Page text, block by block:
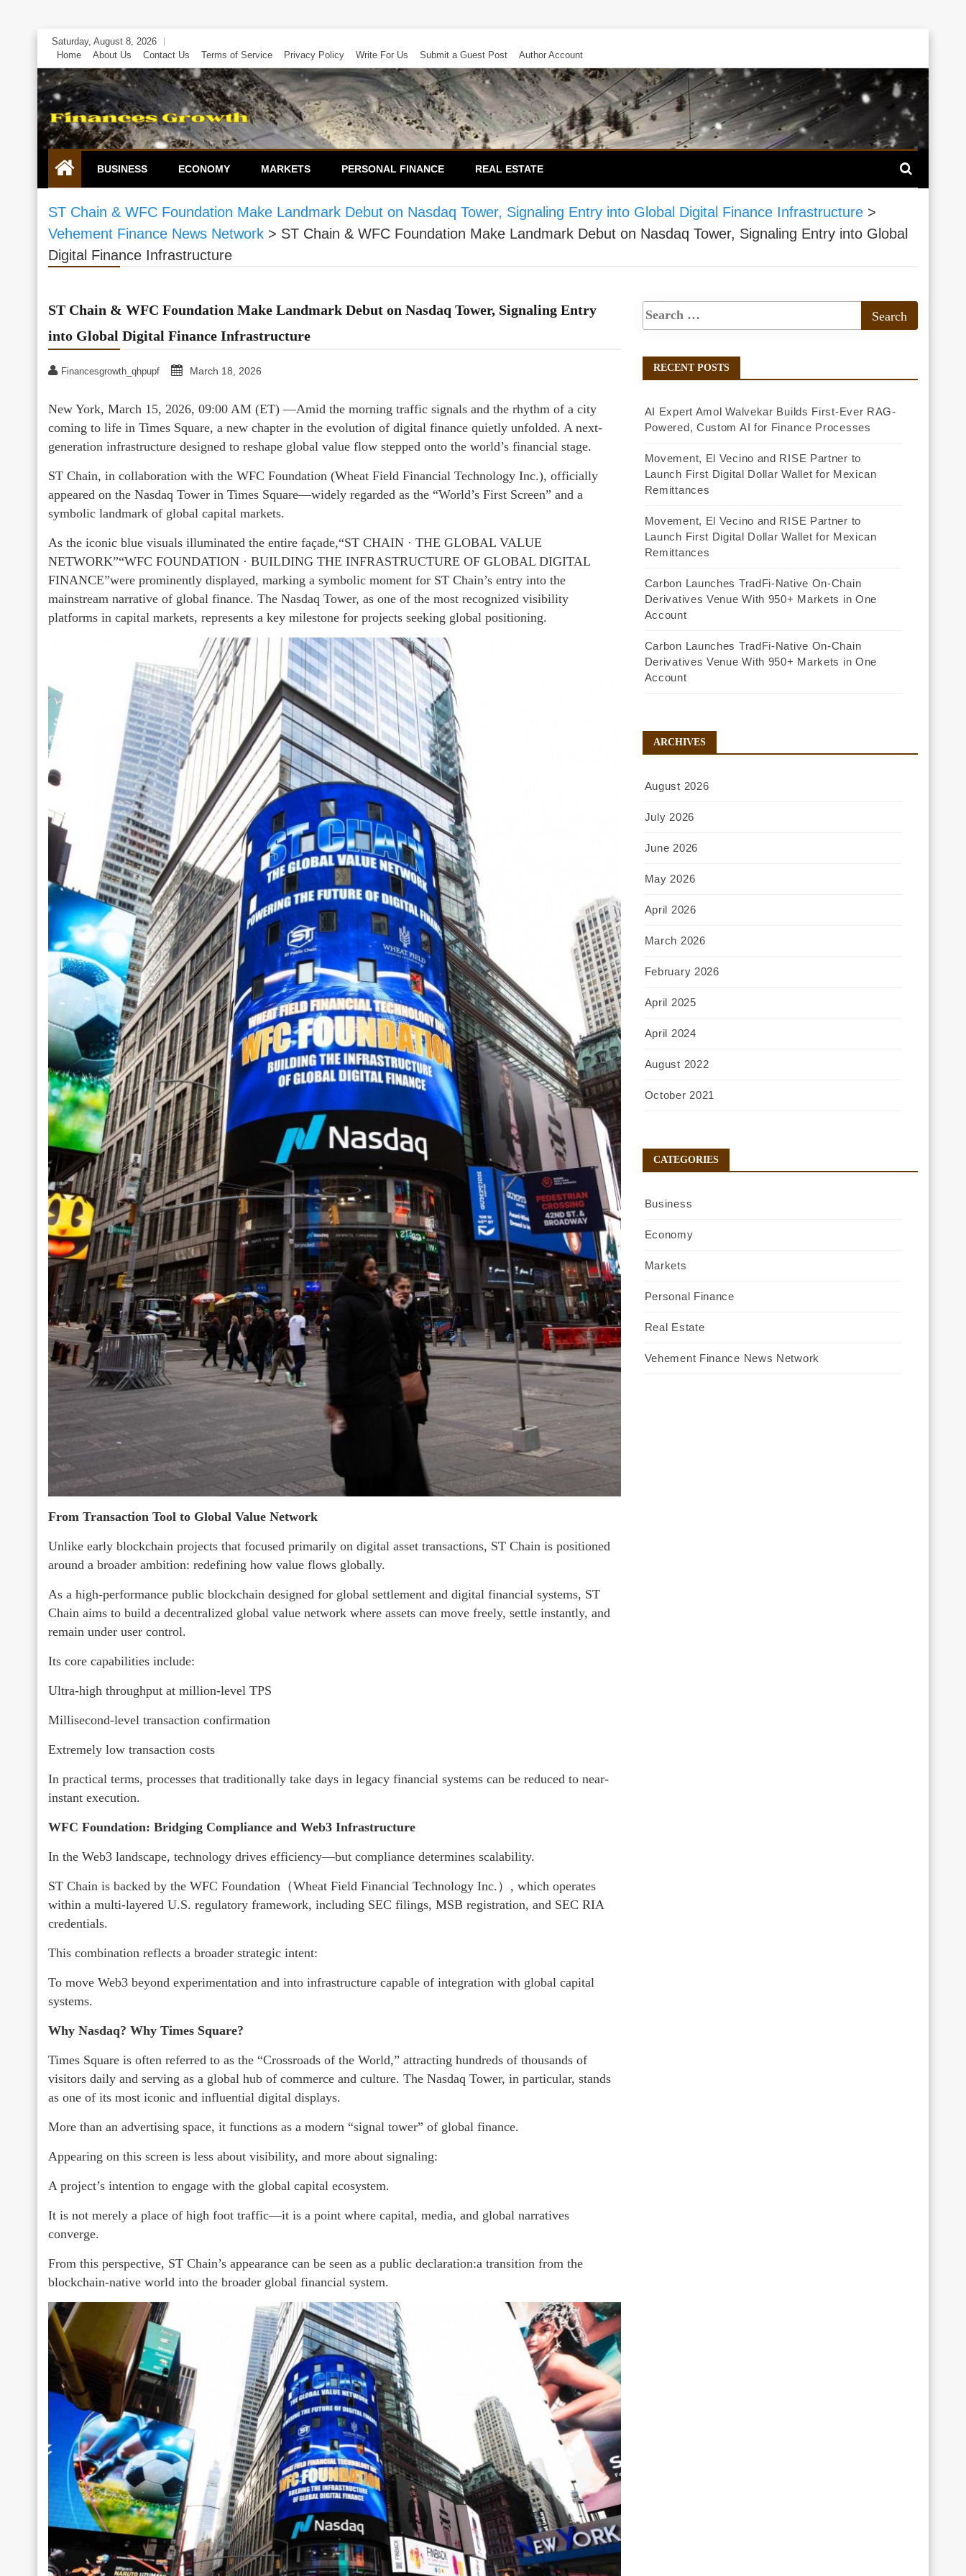
Skip
content
Saturday, August 8, 2026
Home
About Us Contact Us Terms of Service Privacy Policy Write For Us Submit a Guest Post Author Account
BUSINESS ECONOMY MARKETS PERSONAL FINANCE REAL ESTATE
ST Chain & WFC Foundation Make Landmark Debut on Nasdaq Tower, Signaling Entry into Global Digital Finance Infrastructure >
Vehement Finance News Network > ST Chain & WFC Foundation Make Landmark Debut on Nasdaq Tower, Signaling Entry into Global
Digital Finance Infrastructure
ST Chain & WFC Foundation Make Landmark Debut on Nasdaq Tower, Signaling Entry
into Global Digital Finance Infrastructure
Financesgrowth_qhpupf March 18, 2026
New York, March 15, 2026, 09:00 AM (ET) —Amid the morning traffic signals and the rhythm of a city
coming to life in Times Square, a new chapter in the evolution of digital finance quietly unfolded. A next-
generation infrastructure designed to reshape global value flow stepped onto the world’s financial stage.
ST Chain, in collaboration with the WFC Foundation (Wheat Field Financial Technology Inc.), officially
appeared on the Nasdaq Tower in Times Square—widely regarded as the “World’s First Screen” and a
symbolic landmark of global capital markets.
As the iconic blue visuals illuminated the entire façade,“ST CHAIN · THE GLOBAL VALUE
NETWORK”“WFC FOUNDATION · BUILDING THE INFRASTRUCTURE OF GLOBAL DIGITAL
FINANCE”were prominently displayed, marking a symbolic moment for ST Chain’s entry into the
mainstream narrative of global finance. The Nasdaq Tower, as one of the most recognized visibility
platforms in capital markets, represents a key milestone for projects seeking global positioning.
From Transaction Tool to Global Value Network
Unlike early blockchain projects that focused primarily on digital asset transactions, ST Chain is positioned
around a broader ambition: redefining how value flows globally.
As a high-performance public blockchain designed for global settlement and digital financial systems, ST
Chain aims to build a decentralized global value network where assets can move freely, settle instantly, and
remain under user control.
Its core capabilities include:
Ultra-high throughput at million-level TPS
Millisecond-level transaction confirmation
Extremely low transaction costs
In practical terms, processes that traditionally take days in legacy financial systems can be reduced to near-
instant execution.
WFC Foundation: Bridging Compliance and Web3 Infrastructure
In the Web3 landscape, technology drives efficiency—but compliance determines scalability.
ST Chain is backed by the WFC Foundation（Wheat Field Financial Technology Inc.）, which operates
within a multi-layered U.S. regulatory framework, including SEC filings, MSB registration, and SEC RIA
credentials.
This combination reflects a broader strategic intent:
To move Web3 beyond experimentation and into infrastructure capable of integration with global capital
systems.
Why Nasdaq? Why Times Square?
Times Square is often referred to as the “Crossroads of the World,” attracting hundreds of thousands of
visitors daily and serving as a global hub of commerce and culture. The Nasdaq Tower, in particular, stands
as one of its most iconic and influential digital displays.
More than an advertising space, it functions as a modern “signal tower” of global finance.
Appearing on this screen is less about visibility, and more about signaling:
A project’s intention to engage with the global capital ecosystem.
It is not merely a place of high foot traffic—it is a point where capital, media, and global narratives
converge.
From this perspective, ST Chain’s appearance can be seen as a public declaration:a transition from the
blockchain-native world into the broader global financial system.
RECENT POSTS
AI Expert Amol Walvekar Builds First-Ever RAG-
Powered, Custom AI for Finance Processes
Movement, El Vecino and RISE Partner to
Launch First Digital Dollar Wallet for Mexican
Remittances
Movement, El Vecino and RISE Partner to
Launch First Digital Dollar Wallet for Mexican
Remittances
Carbon Launches TradFi-Native On-Chain
Derivatives Venue With 950+ Markets in One
Account
Carbon Launches TradFi-Native On-Chain
Derivatives Venue With 950+ Markets in One
Account
ARCHIVES
August 2026
July 2026
June 2026
May 2026
April 2026
March 2026
February 2026
April 2025
April 2024
August 2022
October 2021
CATEGORIES
Business
Economy
Markets
Personal Finance
Real Estate
Vehement Finance News Network